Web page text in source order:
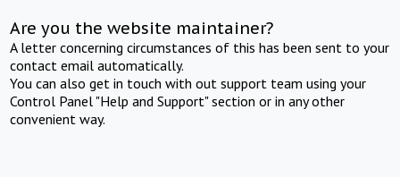
Are you the website maintainer?
A letter concerning circumstances of this has been sent to your
contact email automatically.
You can also get in touch with out support team using your
Control Panel "Help and Support" section or in any other
convenient way.